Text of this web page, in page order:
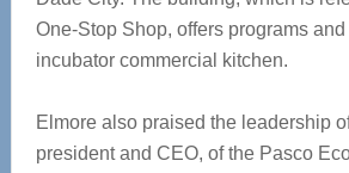
One-Stop Shop, offers programs
incubator commercial kitchen.
Elmore also praised the leadership
president and CEO, of the Pasco